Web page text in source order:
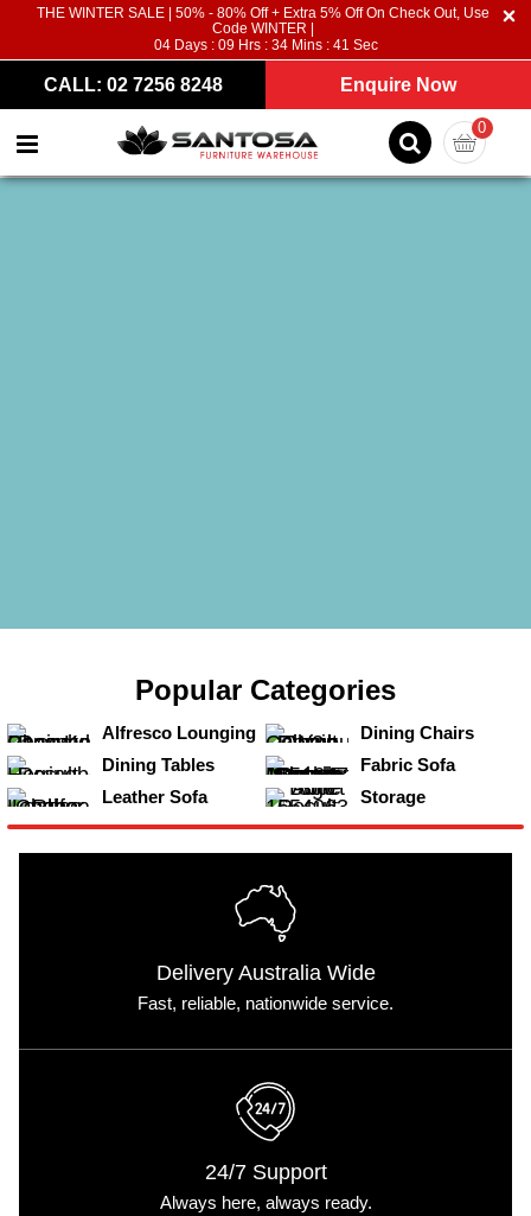
THE WINTER SALE | 50% - 80% Off + Extra 5% Off On Check Out, Use
Code WINTER |
04Days : 09 Hrs : 34Mins : 40 Sec
CALL: 02 7256 8248 Enquire Now
0
Popular Categories
Alfresco Lounging
View
Dining Chairs
View
Dining Tables
View
Fabric Sofa
View
Leather Sofa
View
Storage
Delivery Australia Wide
Fast, reliable, nationwide service.
24/7 Support
Always here, always ready.